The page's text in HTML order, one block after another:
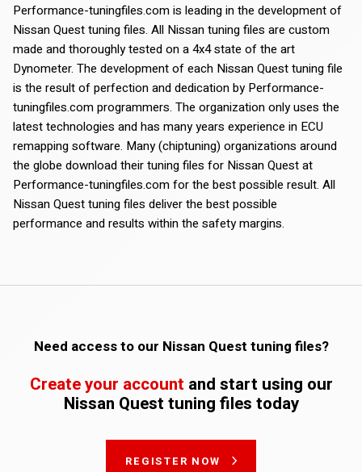
Performance-tuningfiles.com is leading in the development of
Nissan Quest tuning files. All Nissan tuning files are custom
made and thoroughly tested on a 4x4 state of the art
Dynometer. The development of each Nissan Quest tuning file
is the result of perfection and dedication by Performance-
tuningfiles.com programmers. The organization only uses the
latest technologies and has many years experience in ECU
remapping software. Many (chiptuning) organizations around
the globe download their tuning files for Nissan Quest at
Performance-tuningfiles.com for the best possible result. All
Nissan Quest tuning files deliver the best possible
performance and results within the safety margins.
Need access to our Nissan Quest tuning files?
Create your account and start using our
Nissan Quest tuning files today
REGISTER NOW